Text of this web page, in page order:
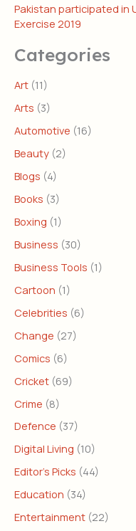
Pakistan participated in
Exercise 2019
Categories
Art (11)
Arts (3)
Automotive (16)
Beauty (2)
Blogs (4)
Books (3)
Boxing (1)
Business (30)
Business Tools (1)
Cartoon (1)
Celebrities (6)
Change (27)
Comics (6)
Cricket (69)
Crime (8)
Defence (37)
Digital Living (10)
Editor's Picks (44)
Education (34)
Entertainment (22)